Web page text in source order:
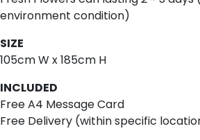
environment condition)
SIZE
105cm W x 185cm H
INCLUDED
Free A4 Message Card
Free Delivery (within specific